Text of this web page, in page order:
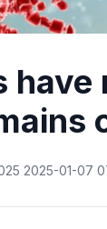
2025-01-07